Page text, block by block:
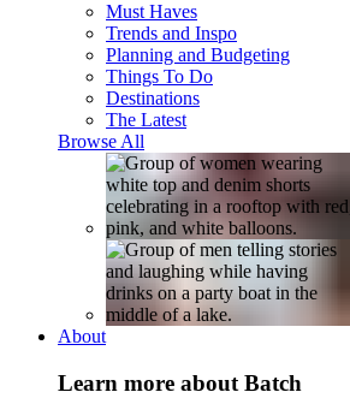
Must Haves
Trends and Inspo
Planning and Budgeting
Things To Do
Destinations
The Latest
Browse All
About
Learn more about Batch